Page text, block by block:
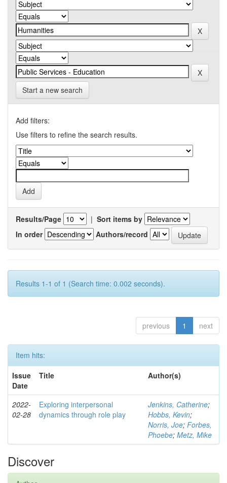
Start a new search
Add filters:
Use filters to refine the search results.
Results/Page | Sort items by
In order
Authors/record
Results 1-1 of 1 (Search time: 0.002 seconds).
previous 1 next
Item hits:
Issue
Date
Title Author(s)
2022-
02-28
Exploring interpersonal
dynamics through role play
Jenkins, Catherine;
Hobbs, Kevin;
Norris, Joe; Forbes,
Phoebe; Metz, Mike
Discover